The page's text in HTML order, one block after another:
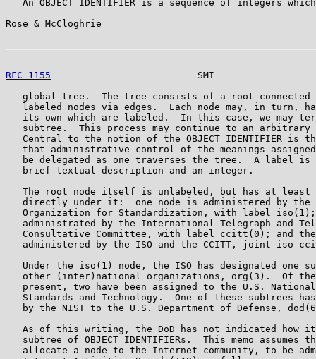
An OBJECT IDENTIFIER is a sequence of integers
Rose & McCloghrie
RFC 1155
SMI
global tree.  The tree consists of a root connected
labeled nodes via edges.  Each node may, in turn,
its own which are labeled.  In this case, we may
subtree.  This process may continue to an arbitrary
Central to the notion of the OBJECT IDENTIFIER is
that administrative control of the meanings
be delegated as one traverses the tree.  A label is
   brief textual description and an integer.
The root node itself is unlabeled, but has at least
directly under it:  one node is administered by the
Organization for Standardization, with label
administrated by the International Telegraph and
Consultative Committee, with label ccitt(0); and
administered by the ISO and the CCITT, joint-iso-
Under the iso(1) node, the ISO has designated one
other (inter)national organizations, org(3).  Of
present, two have been assigned to the U.S.
Standards and Technology.  One of these subtrees
by the NIST to the U.S. Department of Defense,
As of this writing, the DoD has not indicated how
subtree of OBJECT IDENTIFIERs.  This memo assumes
allocate a node to the Internet community, to be